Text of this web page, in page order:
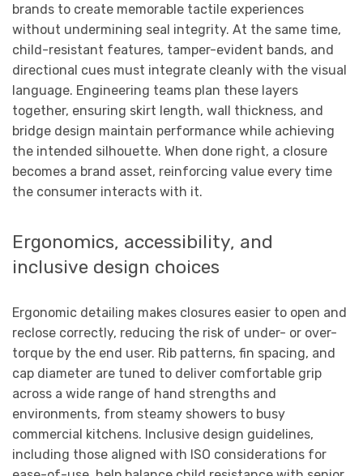
brands to create memorable tactile experiences
without undermining seal integrity. At the same time,
child-resistant features, tamper-evident bands, and
directional cues must integrate cleanly with the visual
language. Engineering teams plan these layers
together, ensuring skirt length, wall thickness, and
bridge design maintain performance while achieving
the intended silhouette. When done right, a closure
becomes a brand asset, reinforcing value every time
the consumer interacts with it.
Ergonomics, accessibility, and
inclusive design choices
Ergonomic detailing makes closures easier to open and
reclose correctly, reducing the risk of under- or over-
torque by the end user. Rib patterns, fin spacing, and
cap diameter are tuned to deliver comfortable grip
across a wide range of hand strengths and
environments, from steamy showers to busy
commercial kitchens. Inclusive design guidelines,
including those aligned with ISO considerations for